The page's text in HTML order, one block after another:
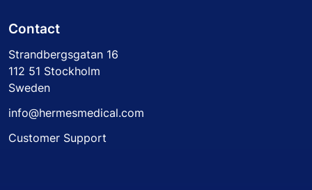
Contact
Strandbergsgatan 16
112 51 Stockholm
Sweden
info@hermesmedical.com
Customer Support